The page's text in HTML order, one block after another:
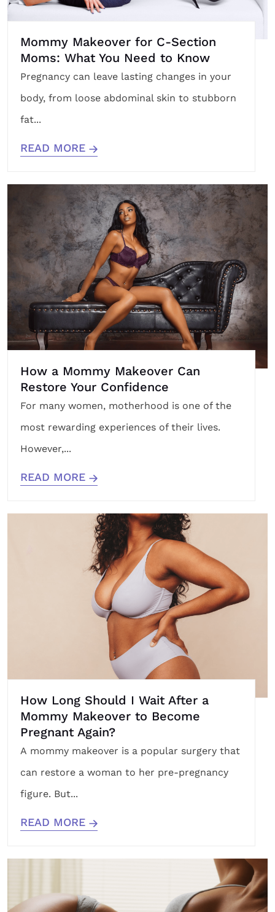
Mommy Makeover for C-Section
Moms: What You Need to Know
Pregnancy can leave lasting changes in your
body, from loose abdominal skin to stubborn
fat...
READ MORE
How a Mommy Makeover Can
Restore Your Confidence
For many women, motherhood is one of the
most rewarding experiences of their lives.
However,...
READ MORE
How Long Should I Wait After a
Mommy Makeover to Become
Pregnant Again?
A mommy makeover is a popular surgery that
can restore a woman to her pre-pregnancy
figure. But...
READ MORE